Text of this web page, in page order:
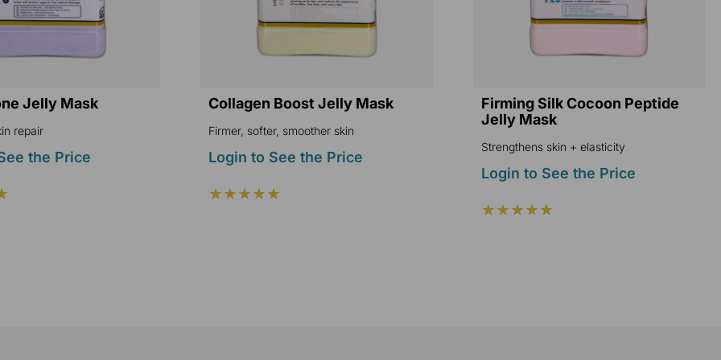
Jelly Mask
repair
the Price
Collagen Boost Jelly Mask
Firmer, softer, smoother skin
Login to See the Price
★★★★★
Firming Silk Cocoon Peptide
Jelly Mask
Strengthens skin + elasticity
Login to See the Price
★★★★★